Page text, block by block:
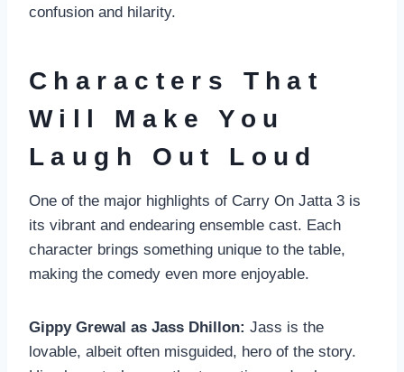
confusion and hilarity.
Characters That
Will Make You
Laugh Out Loud
One of the major highlights of Carry On Jatta 3 is
its vibrant and endearing ensemble cast. Each
character brings something unique to the table,
making the comedy even more enjoyable.
Gippy Grewal as Jass Dhillon: Jass is the
lovable, albeit often misguided, hero of the story.